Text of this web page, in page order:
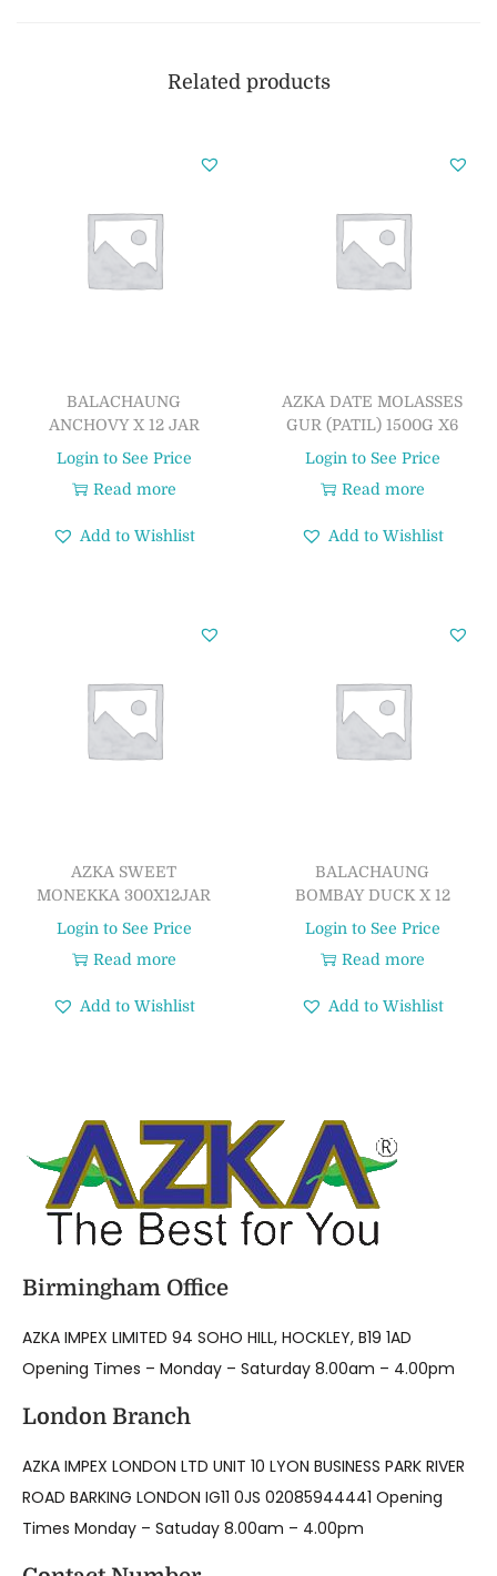
Related products
BALACHAUNG
ANCHOVY X 12 JAR
Login to See Price
Read more
Add to Wishlist
AZKA DATE MOLASSES
GUR (PATIL) 1500G X6
Login to See Price
Read more
Add to Wishlist
AZKA SWEET
MONEKKA 300X12JAR
Login to See Price
Read more
Add to Wishlist
BALACHAUNG
BOMBAY DUCK X 12
Login to See Price
Read more
Add to Wishlist
Birmingham Office
AZKA IMPEX LIMITED 94 SOHO HILL, HOCKLEY, B19 1AD
Opening Times – Monday – Saturday 8.00am – 4.00pm
London Branch
AZKA IMPEX LONDON LTD UNIT 10 LYON BUSINESS PARK RIVER
ROAD BARKING LONDON IG11 0JS 02085944441 Opening
Times Monday – Satuday 8.00am – 4.00pm